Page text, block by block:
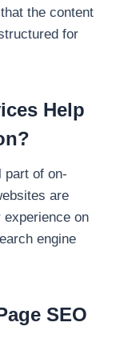
the content
for
Help
part of on-
are
experience on
engine
SEO